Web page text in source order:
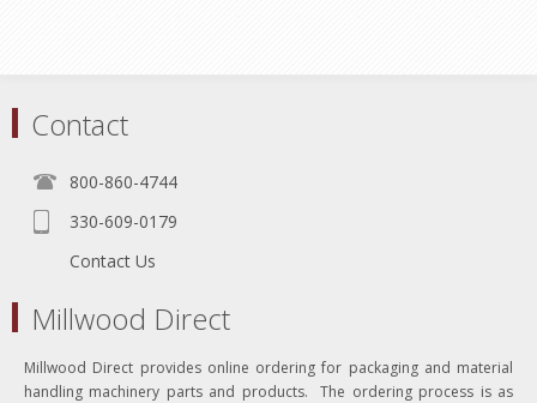
Contact
800-860-4744
330-609-0179
Contact Us
Millwood Direct
Millwood Direct provides online ordering for packaging and material
handling machinery parts and products. The ordering process is as